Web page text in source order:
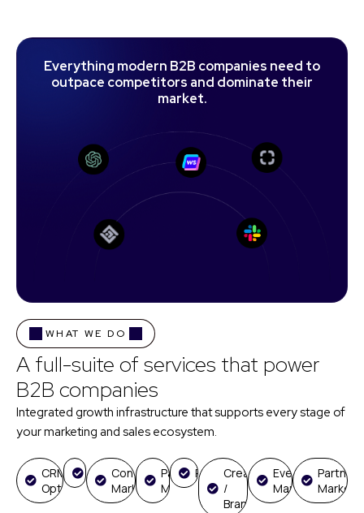
Everything modern B2B companies need to
outpace competitors and dominate their
market.
WHAT WE DO
A full-suite of services that power
B2B companies
Integrated growth infrastructure that supports every stage of
your marketing and sales ecosystem.
CRM
Optimization
GTMContent
Marketing
Paid
Media
RevOpsCreative
/
Branding
Event
Marketing